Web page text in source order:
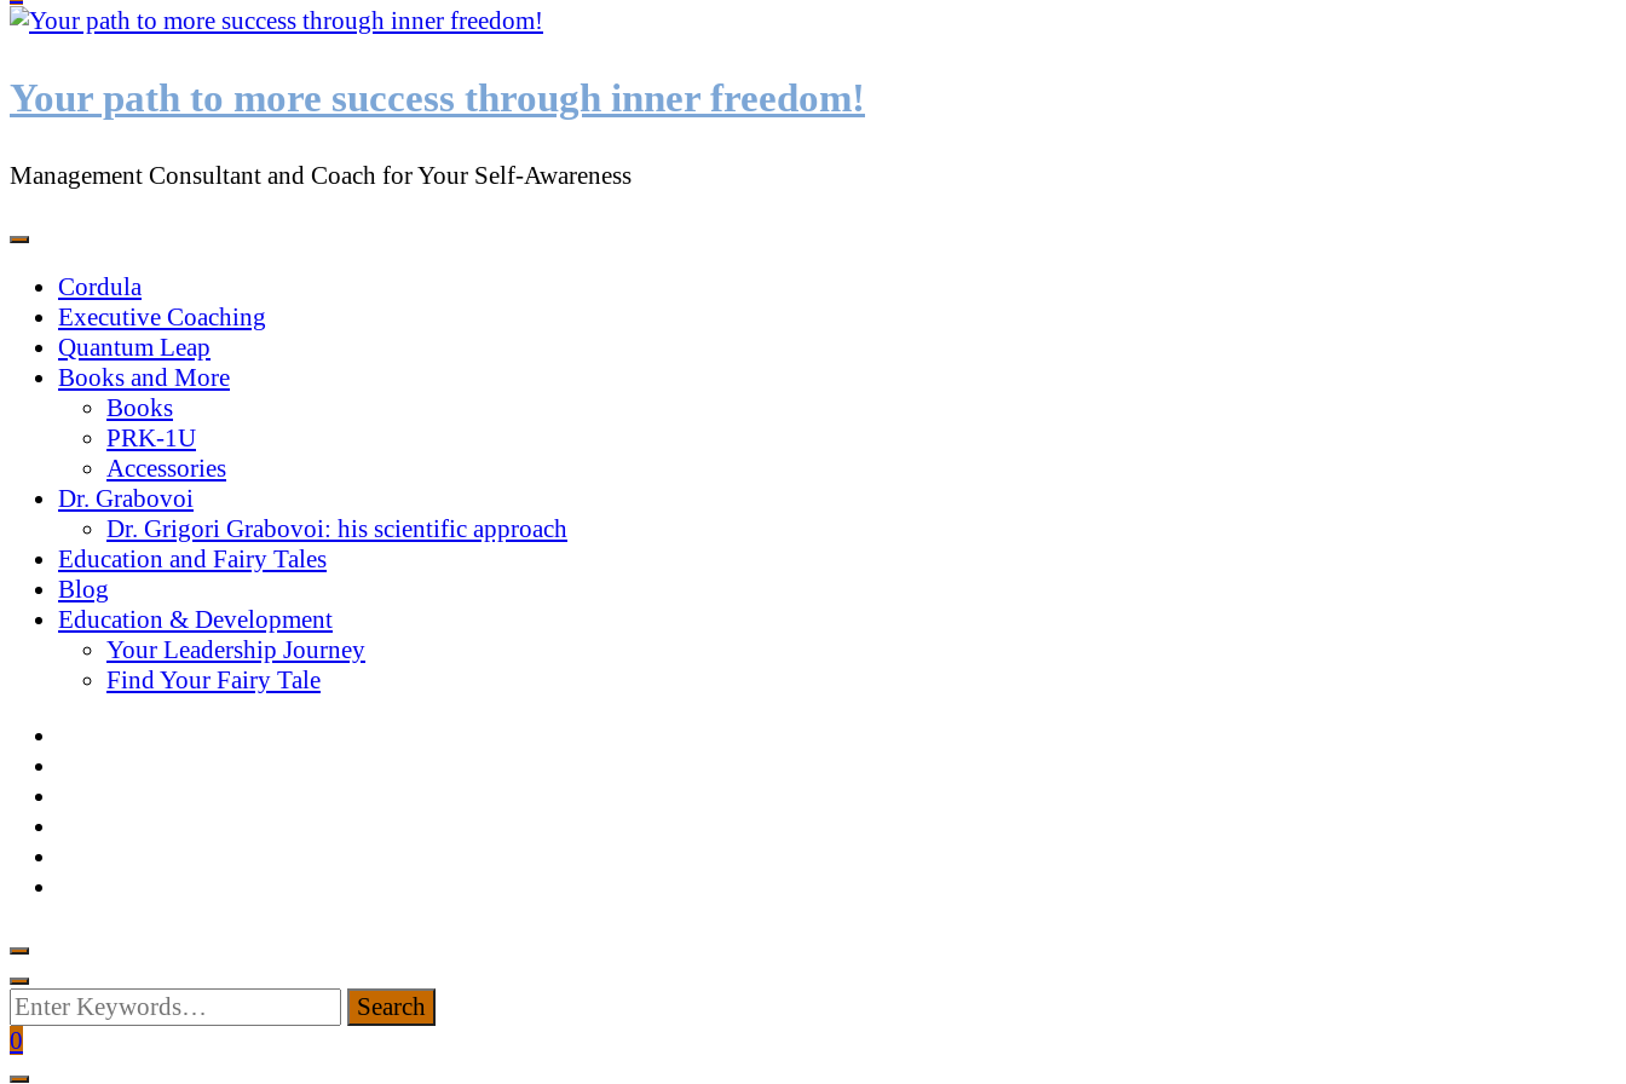
Something?
Your path to more success through inner freedom!
Management Consultant and Coach for Your Self-Awareness
Cordula
Executive Coaching
Quantum Leap
Books and More
Books
PRK-1U
Accessories
Dr. Grabovoi
Dr. Grigori Grabovoi: his scientific approach
Education and Fairy Tales
Blog
Education & Development
Your Leadership Journey
Find Your Fairy Tale
Looking
for
Something?
0